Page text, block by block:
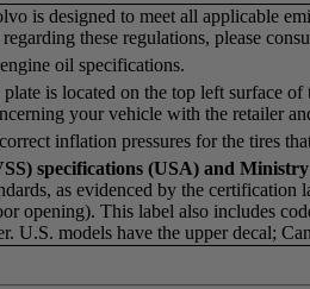
is designed to meet all applicable
these regulations, please
oil specifications.
is located on the top left surface
your vehicle with the retailer
inflation pressures for the tires
specifications (USA) and
as evidenced by the
opening). This label also includes
U.S. models have the upper decal;